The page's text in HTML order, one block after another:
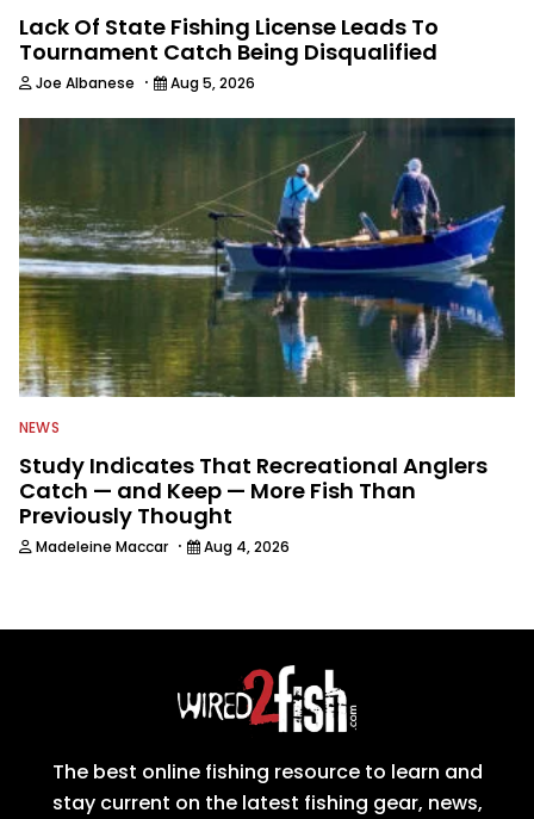
Lack Of State Fishing License Leads To
Tournament Catch Being Disqualified
Joe Albanese · Aug 5, 2026
NEWS
Study Indicates That Recreational Anglers
Catch — and Keep — More Fish Than
Previously Thought
Madeleine Maccar · Aug 4, 2026
The best online fishing resource to learn and
stay current on the latest fishing gear, news,